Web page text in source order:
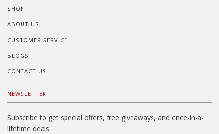
SHOP
ABOUT US
CUSTOMER SERVICE
BLOGS
CONTACT US
NEWSLETTER
Subscribe to get special offers, free giveaways, and once-in-a-
lifetime deals.